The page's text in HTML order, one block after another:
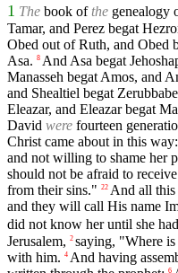
1 The book ofthe genealogy
Tamar, and Perez begat
Obed out of Ruth, and Obed
Asa. 8 And Asa begat
Manasseh begat Amos, and
and Shealtiel begat
Eleazar, and Eleazar begat
David were fourteen
Christ came about in this
and not willing to shame her
should not be afraid to
from their sins." 22 And all this
and they will call His name
did not know her until she
Jerusalem, 2 saying, "Where is
with him. 4 And having
6